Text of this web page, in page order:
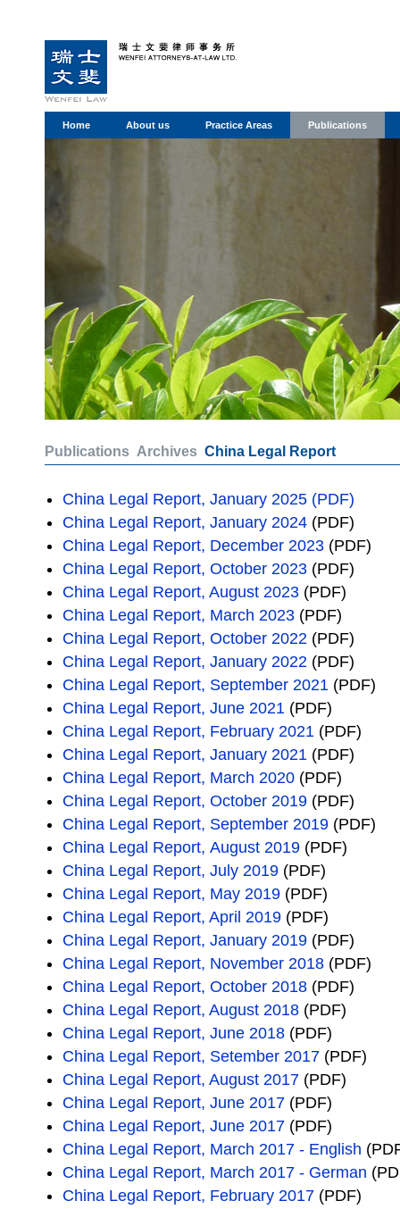
Home About us Practice Areas Publications
Publications Archives China Legal Report
China Legal Report, January 2025 (PDF)
China Legal Report, January 2024 (PDF)
China Legal Report, December 2023 (PDF)
China Legal Report, October 2023 (PDF)
China Legal Report, August 2023 (PDF)
China Legal Report, March 2023 (PDF)
China Legal Report, October 2022 (PDF)
China Legal Report, January 2022 (PDF)
China Legal Report, September 2021 (PDF)
China Legal Report, June 2021 (PDF)
China Legal Report, February 2021 (PDF)
China Legal Report, January 2021 (PDF)
China Legal Report, March 2020 (PDF)
China Legal Report, October 2019 (PDF)
China Legal Report, September 2019 (PDF)
China Legal Report, August 2019 (PDF)
China Legal Report, July 2019 (PDF)
China Legal Report, May 2019 (PDF)
China Legal Report, April 2019 (PDF)
China Legal Report, January 2019 (PDF)
China Legal Report, November 2018 (PDF)
China Legal Report, October 2018 (PDF)
China Legal Report, August 2018 (PDF)
China Legal Report, June 2018 (PDF)
China Legal Report, Setember 2017 (PDF)
China Legal Report, August 2017 (PDF)
China Legal Report, June 2017 (PDF)
China Legal Report, June 2017 (PDF)
China Legal Report, March 2017 - English
China Legal Report, March 2017 - German
China Legal Report, February 2017 (PDF)